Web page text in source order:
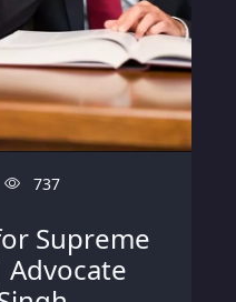
737
Supreme